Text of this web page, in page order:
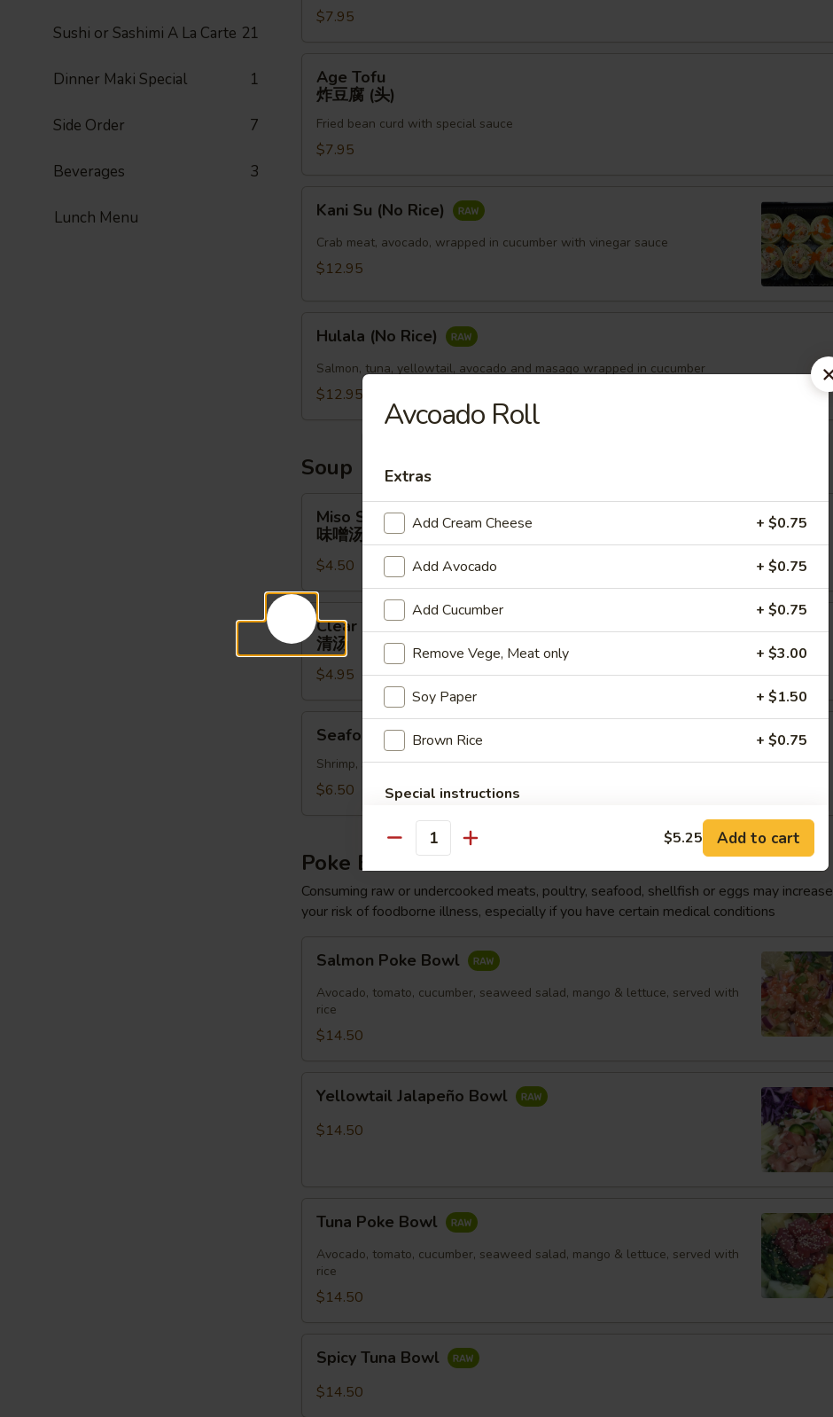
Sushi or Sashimi A La Carte 21
Dinner Maki Special 1
Side Order 7
Beverages 3
Lunch Menu
$7.95
Tofu
Age Tofu
炸豆腐 (头)
Fried bean curd with special sauce
$7.95
(No
Rice)
Kani Su (No Rice)
Crab meat, avocado, wrapped in cucumber with vinegar sauce
$12.95
(No
Rice)
Hulala (No Rice)
Salmon, tuna, yellowtail, avocado and masago wrapped in cucumber
$12.95
Soup
Soup
汤
Miso Soup
味噌汤
$4.50
Clear
Soup
清
Clear Soup
清汤
$4.95
Soup
Seafood Soup
Shrimp, scallop, white fish, vegetable
$6.50
Poke Bowl
Consuming raw or undercooked meats, poultry, seafood, shellfish or eggs may increase
your risk of foodborne illness, especially if you have certain medical conditions
Poke
Bowl
Salmon Poke Bowl
Avocado, tomato, cucumber, seaweed salad, mango & lettuce, served with
rice
$14.50
Jalapeño
Bowl
Yellowtail Jalapeño Bowl
$14.50
Poke
Bowl
Tuna Poke Bowl
Avocado, tomato, cucumber, seaweed salad, mango & lettuce, served with
rice
$14.50
Tuna
Bowl
Spicy Tuna Bowl
$14.50
Avcoado Roll
Extras
Add Cream Cheese + $0.75
Add Avocado + $0.75
Add Cucumber + $0.75
Remove Vege, Meat only + $3.00
Soy Paper + $1.50
Brown Rice + $0.75
Special instructions
NOTE EXTRA CHARGES MAY BE INCURRED FOR ADDITIONS IN THIS
SECTION
Quantity $5.25 Add to cart